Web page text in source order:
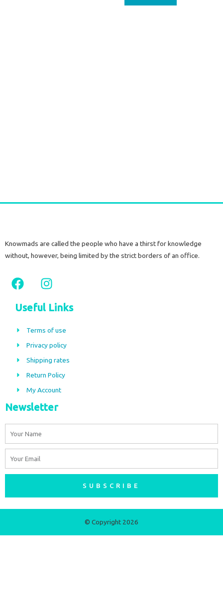
Knowmads are called the people who have a thirst for knowledge
without, however, being limited by the strict borders of an office.
F
a
c
e
b
o
k
I
n
s
t
a
r
a
m
Useful Links
Terms of use
Privacy policy
Shipping rates
Return Policy
My Account
Newsletter
SUBSCRIBE
© Copyright 2026